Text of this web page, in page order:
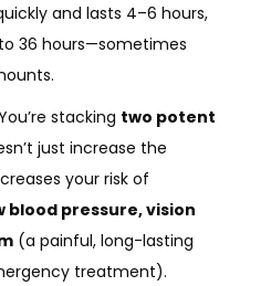
and lasts 4–6 hours,
36 hours—sometimes
stacking two potent
just increase the
your risk of
blood pressure, vision
(a painful, long-lasting
treatment).